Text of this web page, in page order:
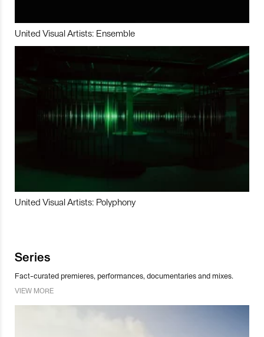
United Visual Artists: Ensemble
United Visual Artists: Polyphony
Series
Fact-curated premieres, performances, documentaries and mixes.
VIEW MORE